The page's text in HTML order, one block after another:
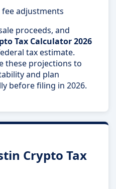
fee adjustments
proceeds, and
Tax Calculator 2026
tax estimate.
these projections to
and plan
before filing in 2026.
Crypto Tax